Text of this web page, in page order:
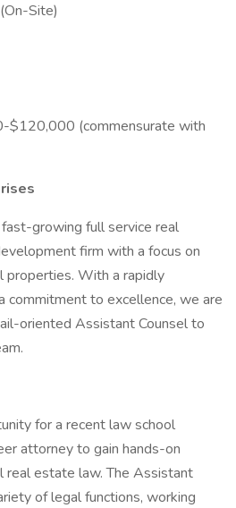
Site)
$120,000 (commensurate with
growing full service real
firm with a focus on
properties. With a rapidly
commitment to excellence, we are
oriented Assistant Counsel to
for a recent law school
attorney to gain hands-on
real estate law. The Assistant
of legal functions, working